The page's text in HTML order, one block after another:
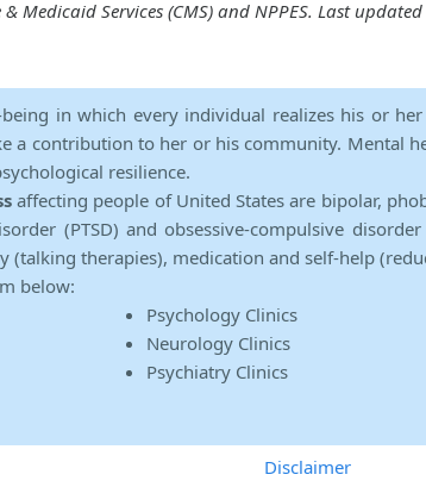
Medicaid Services (CMS) and NPPES. Last
in which every individual realizes his or
a contribution to her or his community. Mental
resilience.
affecting people of United States are bipolar,
(PTSD) and obsessive-compulsive
(talking therapies), medication and self-help
below:
Psychology Clinics
Neurology Clinics
Psychiatry Clinics
Disclaimer